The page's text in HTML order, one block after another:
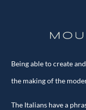
Being able to create
the making of the
The Italians have a